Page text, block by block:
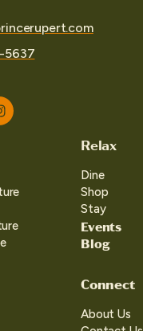
5637
Relax
Dine
Shop
Stay
Events
Blog
Connect
About Us